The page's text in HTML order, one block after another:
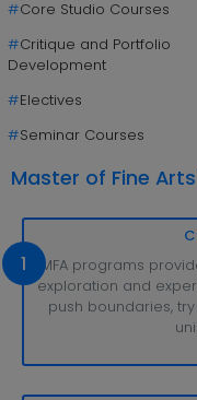
#Core Studio Courses
#Critique and Portfolio
Development
#Electives
#Seminar Courses
Master of Fine
1
MFA programs
exploration and
push boundaries,